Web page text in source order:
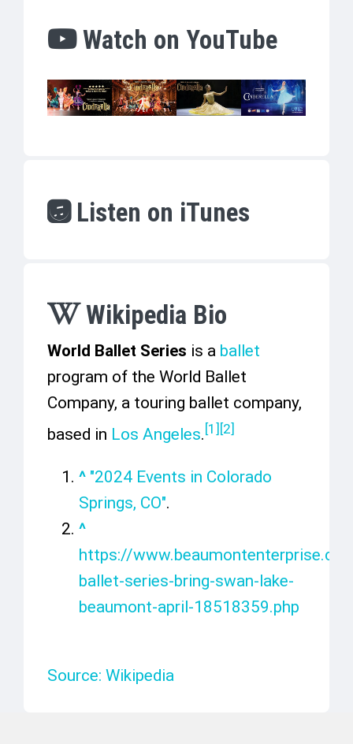
Watch on YouTube
Listen on iTunes
Wikipedia Bio
World Ballet Series is a ballet
program of the World Ballet
Company, a touring ballet company,
based in Los Angeles. [1 ] [2]
^ "2024 Events in Colorado
Springs, CO".
^
https://
ballet-series-bring-swan-lake-
beaumont-april-18518359.php
Source: Wikipedia